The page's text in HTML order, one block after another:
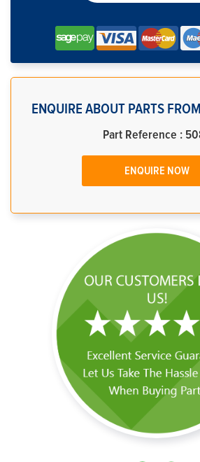
ENQUIRE ABOUT PARTS
Part Reference :
ENQUIRE NOW